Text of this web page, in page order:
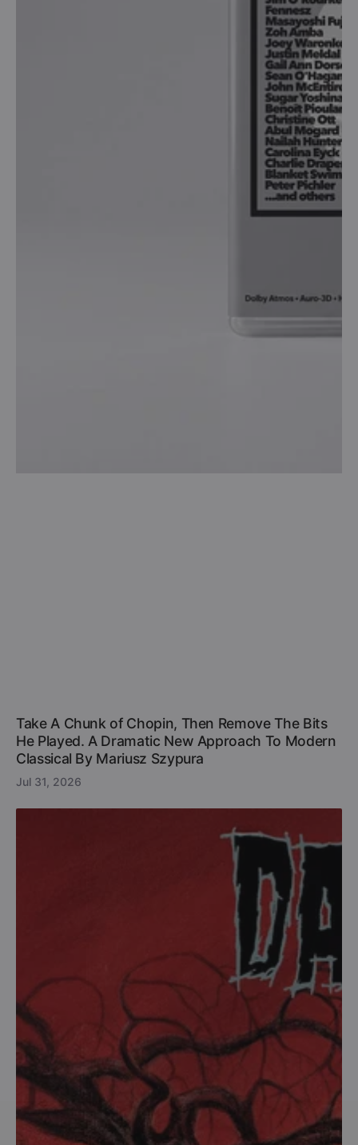
Take A Chunk of Chopin, Then Remove The Bits
He Played. A Dramatic New Approach To Modern
Classical By Mariusz Szypura
Jul 31, 2026